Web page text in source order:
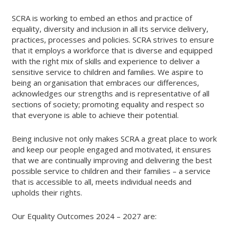
SCRA is working to embed an ethos and practice of
equality, diversity and inclusion in all its service delivery,
practices, processes and policies. SCRA strives to ensure
that it employs a workforce that is diverse and equipped
with the right mix of skills and experience to deliver a
sensitive service to children and families. We aspire to
being an organisation that embraces our differences,
acknowledges our strengths and is representative of all
sections of society; promoting equality and respect so
that everyone is able to achieve their potential.
Being inclusive not only makes SCRA a great place to work
and keep our people engaged and motivated, it ensures
that we are continually improving and delivering the best
possible service to children and their families – a service
that is accessible to all, meets individual needs and
upholds their rights.
Our Equality Outcomes 2024 – 2027 are: